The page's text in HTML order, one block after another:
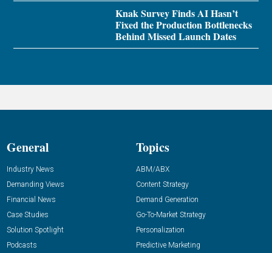
Knak Survey Finds AI Hasn’t
Fixed the Production Bottlenecks
Behind Missed Launch Dates
General
Industry News
Demanding Views
Financial News
Case Studies
Solution Spotlight
Podcasts
Topics
ABM/ABX
Content Strategy
Demand Generation
Go-To-Market Strategy
Personalization
Predictive Marketing